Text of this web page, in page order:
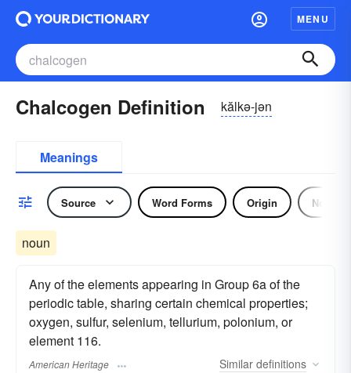
MENU
Chalcogen Definition kălkə-jən
Meanings
Source Word Forms Origin Noun
noun
Any of the elements appearing in Group 6a of the
periodic table, sharing certain chemical properties;
oxygen, sulfur, selenium, tellurium, polonium, or
element 116.
American Heritage Similar definitions